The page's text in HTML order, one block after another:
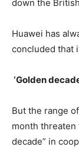
down the
Huawei has
concluded that
‘Golden
But the range
month threaten
decade” in